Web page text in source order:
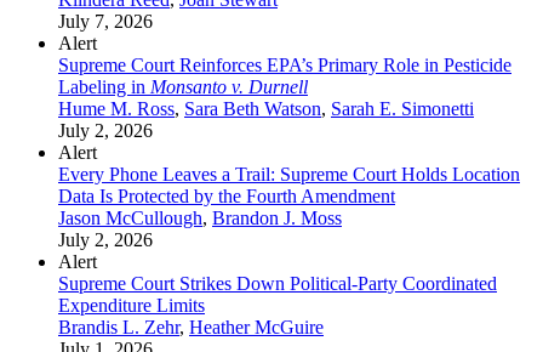
July 7, 2026
Alert
Supreme Court Reinforces EPA’s Primary Role in Pesticide
Labeling in Monsanto v. Durnell
Hume M. Ross, Sara Beth Watson, Sarah E. Simonetti
July 2, 2026
Alert
Every Phone Leaves a Trail: Supreme Court Holds Location
Data Is Protected by the Fourth Amendment
Jason McCullough, Brandon J. Moss
July 2, 2026
Alert
Supreme Court Strikes Down Political-Party Coordinated
Expenditure Limits
Brandis L. Zehr, Heather McGuire